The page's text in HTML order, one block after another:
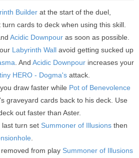
Builder at the start of the duel,
cards to deck when using this skill.
Acidic Downpour as soon as possible.
Labyrinth Wall avoid getting sucked up
. And Acidic Downpour increases your
HERO - Dogma's attack.
draw faster while Pot of Benevolence
graveyard cards back to his deck. Use
out faster than Aster.
last turn set Summoner of Illusions then
from play Summoner of Illusions